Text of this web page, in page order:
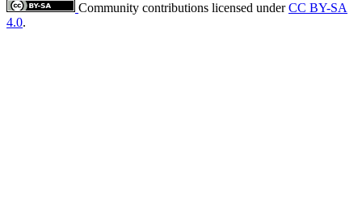
Community contributions licensed underCC BY-SA
4.0.